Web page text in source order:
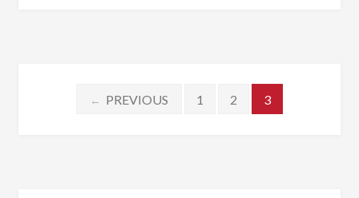
Posts navigation
← PREVIOUS 1 2 3